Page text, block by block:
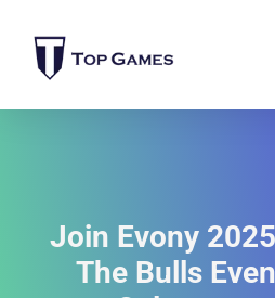
Join Evony
The Bulls